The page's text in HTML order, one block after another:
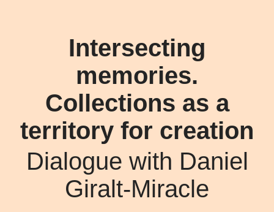
Intersecting
memories.
Collections as a
territory for creation
Dialogue with Daniel
Giralt-Miracle